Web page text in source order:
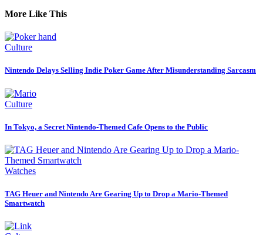
More Like This
Culture
Nintendo Delays Selling Indie Poker Game After Misunderstanding Sarcasm
Culture
In Tokyo, a Secret Nintendo-Themed Cafe Opens to the Public
Watches
TAG Heuer and Nintendo Are Gearing Up to Drop a Mario-Themed
Smartwatch